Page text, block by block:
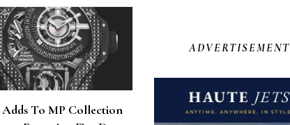
To MP Collection
ADVERTISEMENT